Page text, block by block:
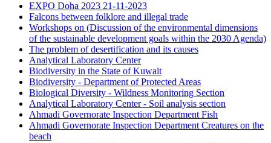
EXPO Doha 2023 21-11-2023
Falcons between folklore and illegal trade
Workshops on (Discussion of the environmental dimensions
of the sustainable development goals within the 2030 Agenda)
The problem of desertification and its causes
Analytical Laboratory Center
Biodiversity in the State of Kuwait
Biodiversity - Department of Protected Areas
Biological Diversity - Wildness Monitoring Section
Analytical Laboratory Center - Soil analysis section
Ahmadi Governorate Inspection Department Fish
Ahmadi Governorate Inspection Department Creatures on the
beach